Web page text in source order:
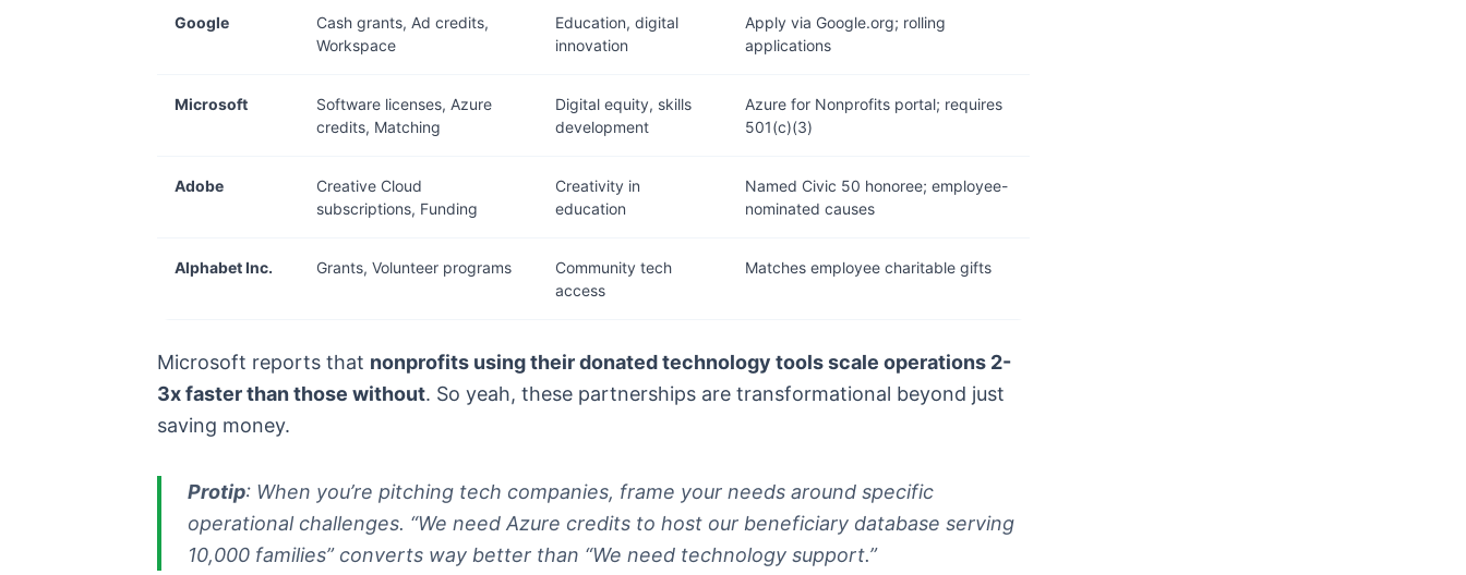
Google
Cash grants, Ad credits,
Workspace
Education, digital
innovation
Apply via Google.org; rolling
applications
Microsoft
Software licenses, Azure
credits, Matching
Digital equity, skills
development
Azure for Nonprofits portal; requires
501(c)(3)
Adobe
Creative Cloud
subscriptions, Funding
Creativity in
education
Named Civic 50 honoree; employee-
nominated causes
Alphabet Inc. Grants, Volunteer programs
Community tech
access
Matches employee charitable gifts
Microsoft reports that nonprofits using their donated technology tools scale operations 2-
3x faster than those without. So yeah, these partnerships are transformational beyond just
saving money.
Protip: When you’re pitching tech companies, frame your needs around specific
operational challenges. “We need Azure credits to host our beneficiary database serving
10,000 families” converts way better than “We need technology support.”